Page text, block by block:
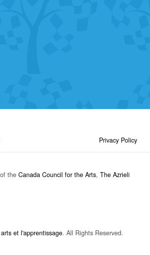
Privacy Policy
the Canada Council for the Arts, The Azrieli
et l'apprentissage. All Rights Reserved.